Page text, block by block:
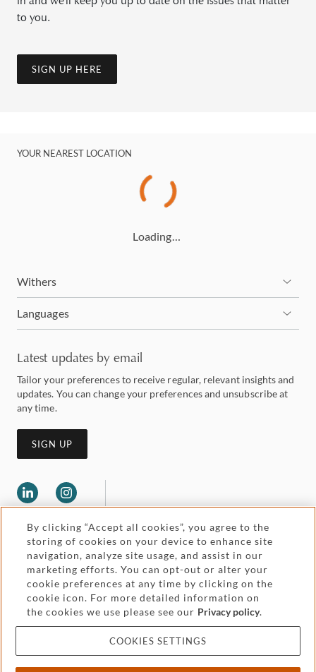
to you.
SIGN UP HERE
YOUR NEAREST LOCATION
Loading…
Withers
Languages
Latest updates by email
Tailor your preferences to receive regular, relevant insights and
updates. You can change your preferences and unsubscribe at
any time.
SIGN UP
Legal and regulatory
Pricing
Cookies and privacy
Accessibility
Attorney advertising
By clicking “Accept all cookies”, you agree to the
storing of cookies on your device to enhance site
navigation, analyze site usage, and assist in our
marketing efforts. You can opt-out or alter your
cookie preferences at any time by clicking on the
cookie icon. For more detailed information on
the cookies we use please see our Privacy policy.
COOKIES SETTINGS